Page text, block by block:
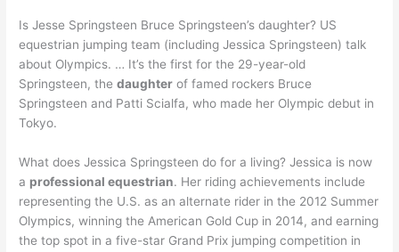
Is Jesse Springsteen Bruce Springsteen’s daughter? US
equestrian jumping team (including Jessica Springsteen) talk
about Olympics. … It’s the first for the 29-year-old
Springsteen, thedaughter of famed rockers Bruce
Springsteen and Patti Scialfa, who made her Olympic debut in
Tokyo.
What does Jessica Springsteen do for a living? Jessica is now
a professional equestrian. Her riding achievements include
representing the U.S. as an alternate rider in the 2012 Summer
Olympics, winning the American Gold Cup in 2014, and earning
the top spot in a five-star Grand Prix jumping competition in